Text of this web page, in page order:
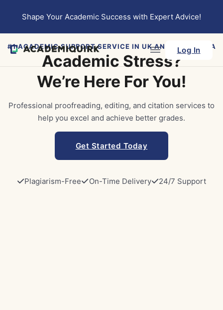
Shape Your Academic Success with Expert Advice!
Log In
#1 ACADEMIC SUPPORT SERVICE IN UK AND AUSTRALIA
Academic Stress?
We’re Here For You!
Professional proofreading, editing, and citation services to
help you excel and achieve better grades.
Get Started Today
Plagiarism-Free On-Time Delivery 24/7 Support